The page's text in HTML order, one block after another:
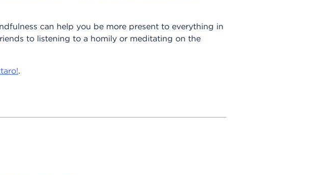
can help you be more present to everything in
to listening to a homily or meditating on the
.